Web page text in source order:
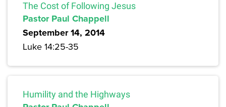
The Cost of Following Jesus
Pastor Paul Chappell
September 14, 2014
Luke 14:25-35
Humility and the Highways